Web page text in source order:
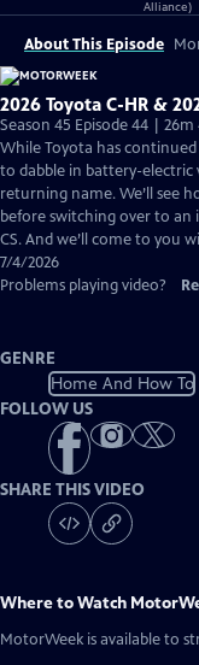
About This Episode
2026 Toyota C-HR &
Season 45 Episode 44 | 26m
While Toyota has
to dabble in battery-electric
returning name. We’ll see
before switching over to
CS. And we’ll come to you
7/4/2026
Problems playing video?
GENRE
Home And How To
FOLLOW US
SHARE THIS VIDEO
Where to Watch
MotorWeek is available to